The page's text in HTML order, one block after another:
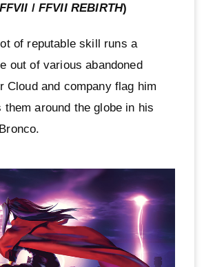
FFVII / FFVII REBIRTH)
of reputable skill runs a
out of various abandoned
Cloud and company flag him
them around the globe in his